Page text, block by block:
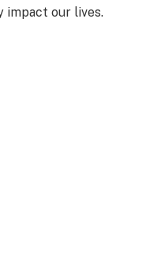
impact our lives.